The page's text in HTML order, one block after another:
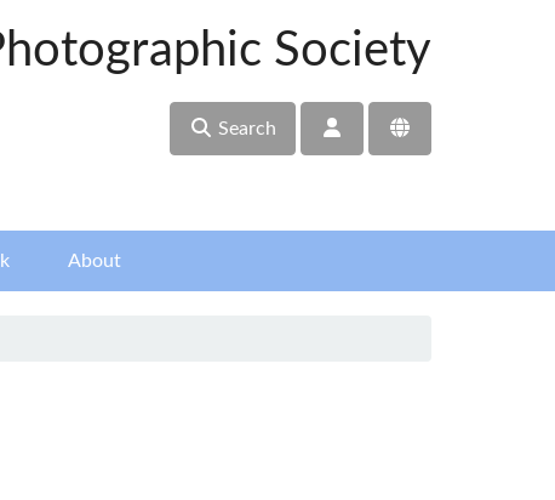
Society
Search
About